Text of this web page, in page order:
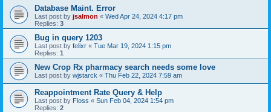
Database Maint. Error
Last post by jsalmon « Wed Apr 24, 2024 4:17 pm
Replies: 3
Bug in query 1203
Last post by felixr « Tue Mar 19, 2024 1:15 pm
Replies: 1
New Crop Rx pharmacy search needs some love
Last post by wjstarck « Thu Feb 22, 2024 7:59 am
Reappointment Rate Query & Help
Last post by Floss « Sun Feb 04, 2024 1:54 pm
Replies: 2